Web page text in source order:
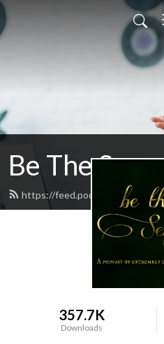
Be The
https://feed.podbean.com/
357.7K
Downloads